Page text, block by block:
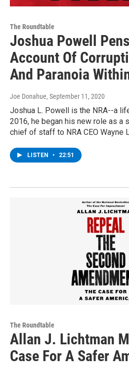
The Roundtable
Joshua Powell
Account Of
And Paranoia
Joe Donahue, September 11, 2020
Joshua L. Powell is the NRA--a
2016, he began his new role as a
chief of staff to NRA CEO Wayne
LISTEN • 22:51
The Roundtable
Allan J. Lichtman
Case For A Safer